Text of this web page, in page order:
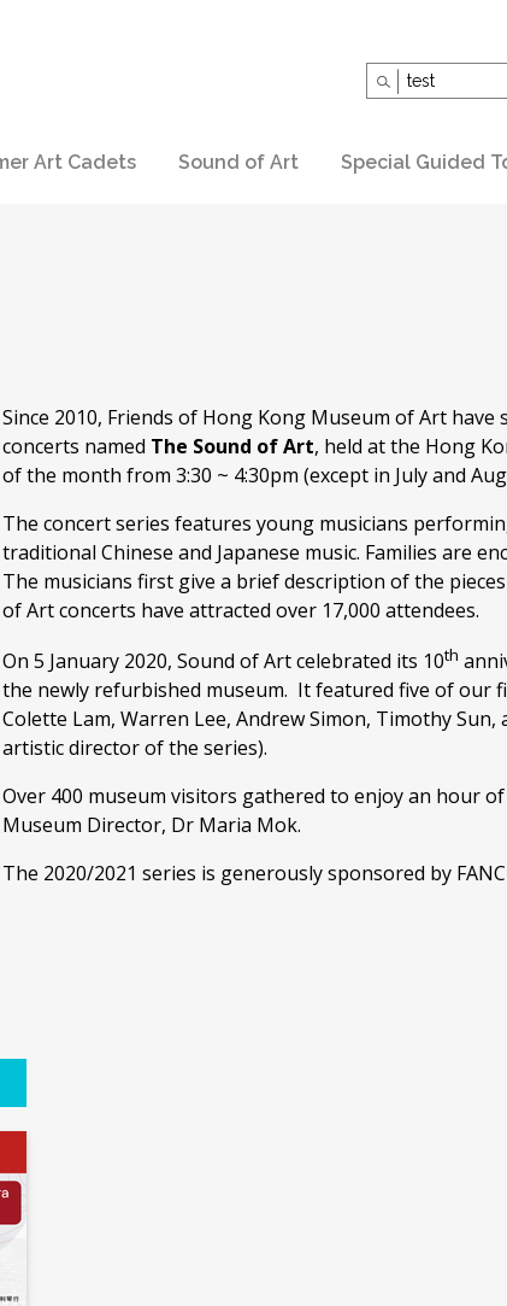
Search
for:
Art Cadets Sound of Art Special Guided
Since 2010, Friends of Hong Kong Museum of Art
concerts named The Sound of Art, held at the Hong
of the month from 3:30 ~ 4:30pm (except in July and
The concert series features young musicians
traditional Chinese and Japanese music. Families are
The musicians first give a brief description of the
of Art concerts have attracted over 17,000 attendees.
On 5 January 2020, Sound of Art celebrated its 10th
the newly refurbished museum. It featured five of our
Colette Lam, Warren Lee, Andrew Simon, Timothy
artistic director of the series).
Over 400 museum visitors gathered to enjoy an hour
Museum Director, Dr Maria Mok.
The 2020/2021 series is generously sponsored by